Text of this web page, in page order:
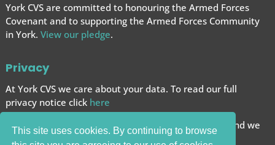
This site uses cookies. By continuing to browse
York CVS are committed to honouring the Armed Forces
Covenant and to supporting the Armed Forces Community
in York. View our pledge.
Privacy
At York CVS we care about your data. To read our full
privacy notice click here
We want to give you the best browsing experience and we
use cookies to help achieve this.